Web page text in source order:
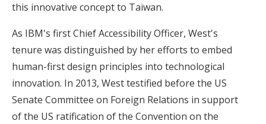
this innovative concept to Taiwan.
As IBM's first Chief Accessibility Officer, West's
tenure was distinguished by her efforts to embed
human-first design principles into technological
innovation. In 2013, West testified before the US
Senate Committee on Foreign Relations in support
of the US ratification of the Convention on the